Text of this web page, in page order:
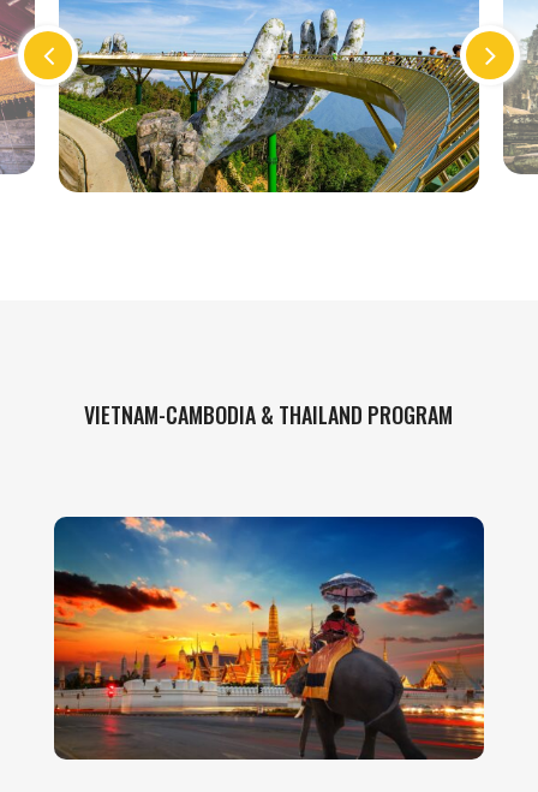
VIETNAM-CAMBODIA & THAILAND PROGRAM